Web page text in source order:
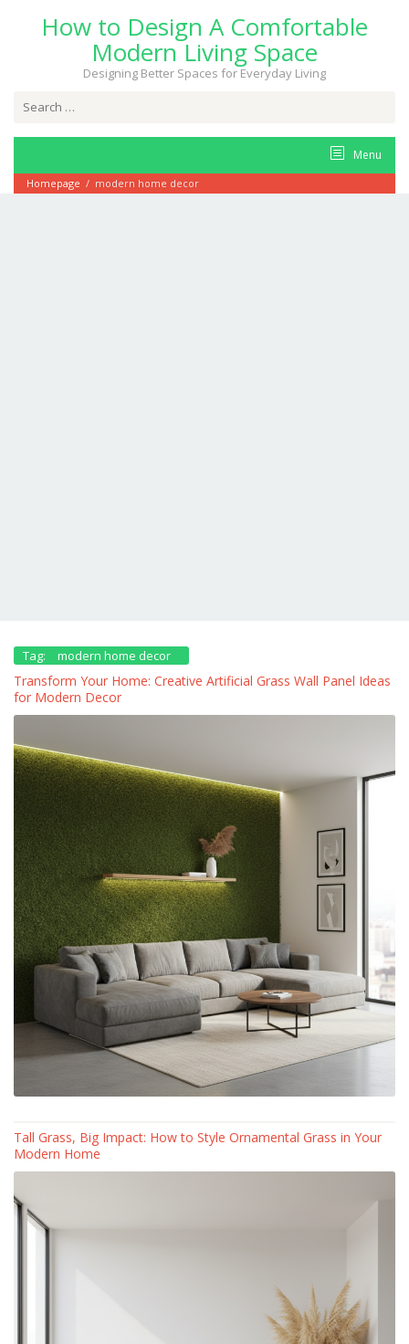
How to Design A Comfortable
Modern Living Space
Designing Better Spaces for Everyday Living
Menu
Homepage / modern home decor
Tag: modern home decor
Transform Your Home: Creative Artificial Grass Wall Panel Ideas
for Modern Decor
Tall Grass, Big Impact: How to Style Ornamental Grass in Your
Modern Home